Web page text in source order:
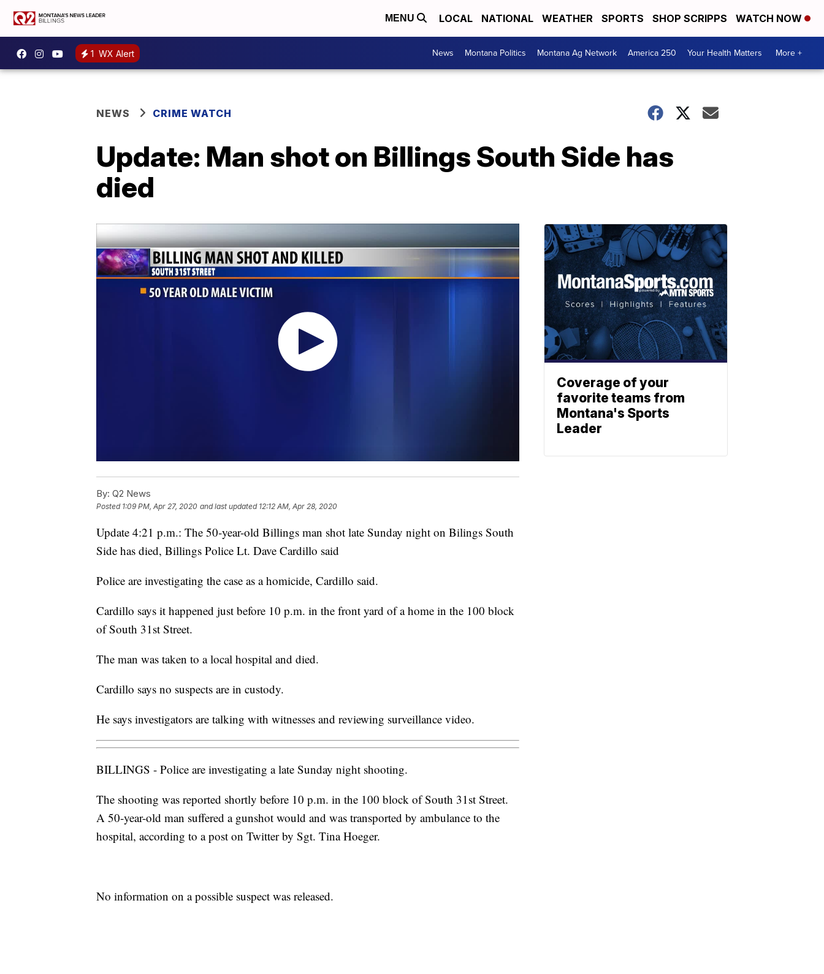
MENU LOCAL NATIONAL WEATHER SPORTS SHOP SCRIPPS WATCH NOW
1 WX Alert News Montana Politics Montana Ag Network America 250 Your Health Matters More +
NEWS CRIME WATCH
Update: Man shot on Billings South Side has
died
By: Q2 News
Posted 1:09 PM, Apr 27, 2020 and last updated 12:12 AM, Apr 28, 2020
Update 4:21 p.m.: The 50-year-old Billings man shot late Sunday night on Bilings South
Side has died, Billings Police Lt. Dave Cardillo said
Police are investigating the case as a homicide, Cardillo said.
Cardillo says it happened just before 10 p.m. in the front yard of a home in the 100 block
of South 31st Street.
The man was taken to a local hospital and died.
Cardillo says no suspects are in custody.
He says investigators are talking with witnesses and reviewing surveillance video.
BILLINGS - Police are investigating a late Sunday night shooting.
The shooting was reported shortly before 10 p.m. in the 100 block of South 31st Street.
A 50-year-old man suffered a gunshot would and was transported by ambulance to the
hospital, according to a post on Twitter by Sgt. Tina Hoeger.
No information on a possible suspect was released.
Coverage of your
favorite teams from
Montana's Sports
Leader